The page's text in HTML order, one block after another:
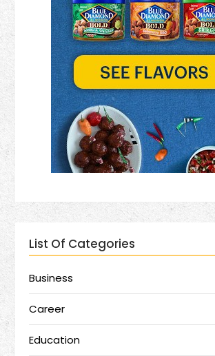
List Of Categories
Business
Career
Education